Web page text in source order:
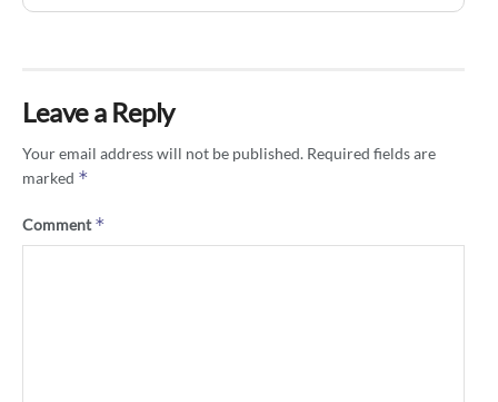
Leave a Reply
Your email address will not be published. Required fields are
marked *
Comment*